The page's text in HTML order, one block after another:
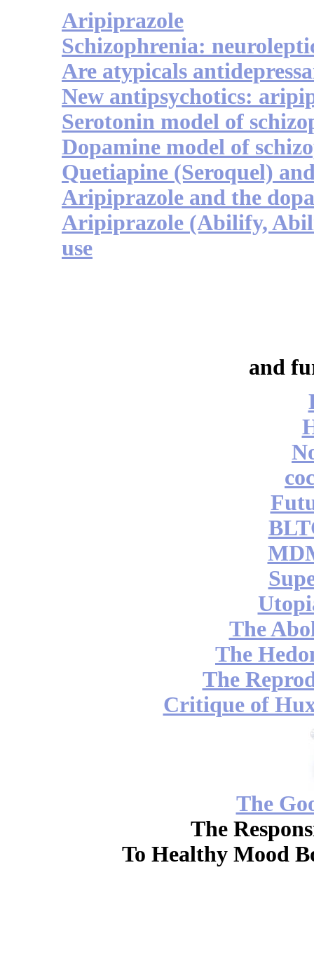
Aripiprazole
Schizophrenia:
Are atypicals
New antipsychotics:
Serotonin model of
Dopamine model of
Quetiapine (Seroquel)
Aripiprazole and the
Aripiprazole (Abilify,
use
and
The
The
The
Critique of
The
The
To Healthy Mood